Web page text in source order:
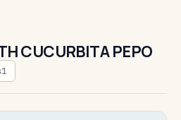
CUCURBITA PEPO
1